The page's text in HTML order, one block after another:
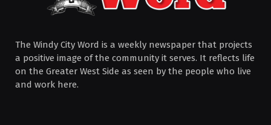
The Windy City Word is a weekly newspaper that projects
a positive image of the community it serves. It reflects life
on the Greater West Side as seen by the people who live
and work here.